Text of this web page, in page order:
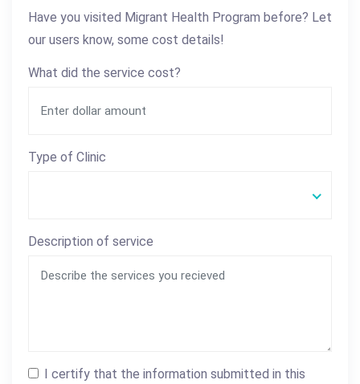
Have you visited Migrant Health Program before? Let
our users know, some cost details!
What did the service cost?
Type of Clinic
Description of service
I certify that the information submitted in this